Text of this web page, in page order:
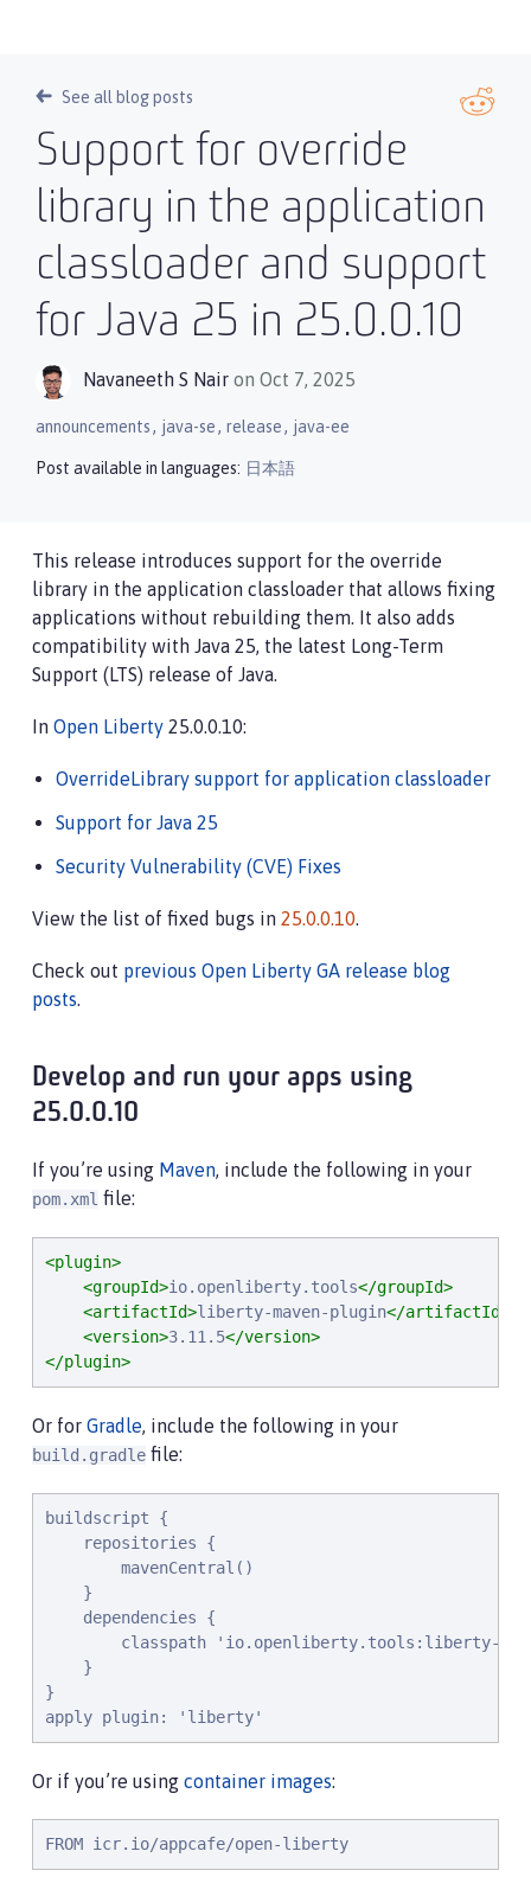
See all blog posts
Support for override
library in the application
classloader and support
for Java 25 in 25.0.0.10
Navaneeth S Nair on Oct 7, 2025
announcements, java-se, release, java-ee
Post available in languages: 日本語
This release introduces support for the override
library in the application classloader that allows fixing
applications without rebuilding them. It also adds
compatibility with Java 25, the latest Long-Term
Support (LTS) release of Java.
In Open Liberty 25.0.0.10:
OverrideLibrary support for application classloader
Support for Java 25
Security Vulnerability (CVE) Fixes
View the list of fixed bugs in 25.0.0.10.
Check out previous Open Liberty GA release blog
posts.
Develop and run your apps using
25.0.0.10
If you’re using Maven, include the following in your
pom.xml file:
<plugin>
<groupId>io.openliberty.tools</groupId>
<artifactId>liberty-maven-plugin</artifactId>
<version>3.11.5</version>
</plugin>
Or for Gradle, include the following in your
build.gradle file:
buildscript {
    repositories {
        mavenCentral()
    }
    dependencies {
classpath 'io.openliberty.tools:liberty-
    }
}
apply plugin: 'liberty'
Or if you’re using container images:
FROM icr.io/appcafe/open-liberty